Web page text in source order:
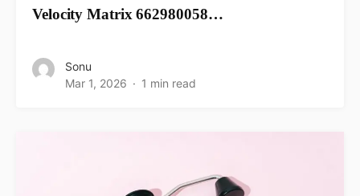
Velocity Matrix 662980058…
Sonu
Mar 1, 2026
1 min read